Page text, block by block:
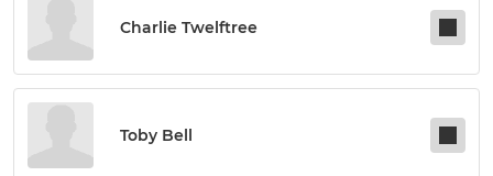
Charlie Twelftree
Toby Bell